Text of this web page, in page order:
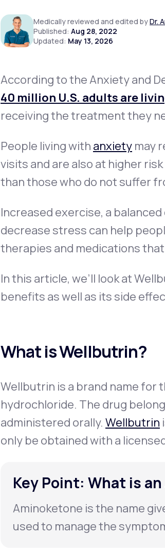
Altitude Sickness Prevention
Anxiety
Medically reviewed and edited byDr.
Published: Aug 28, 2022
Updated: May 13, 2026
According to the Anxiety and
40 million U.S. adults are
receiving the treatment they
People living with anxiety may
visits and are also at higher
than those who do not suffer
Increased exercise, a
decrease stress can help
therapies and medications
In this article, we’ll look at
benefits as well as its side
What is Wellbutrin?
Wellbutrin is a brand name
hydrochloride. The drug
administered orally. Wellbutrin
only be obtained with a
Key Point: What is
Aminoketone is the name
used to manage the